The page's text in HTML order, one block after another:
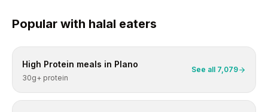
Popular with halal eaters
High Protein meals in Plano
30g+ protein
See all 7,079